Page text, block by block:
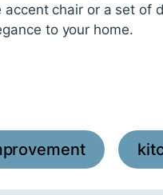
chair or a set of
to your home.
,